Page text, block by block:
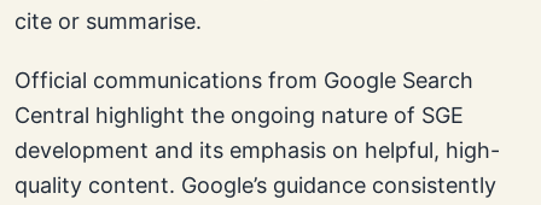
cite or summarise.
Official communications from Google Search
Central highlight the ongoing nature of SGE
development and its emphasis on helpful, high-
quality content. Google’s guidance consistently